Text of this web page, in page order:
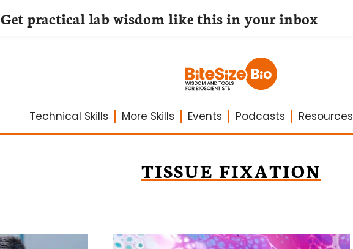
Technical Skills More Skills Events Podcasts Resources
TISSUE FIXATION
Get practical lab wisdom like this in your inbox